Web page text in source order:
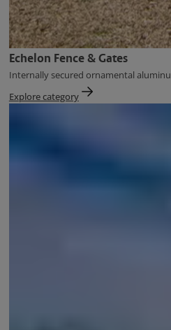
Echelon Fence & Gates
Internally secured ornamental
Explore category